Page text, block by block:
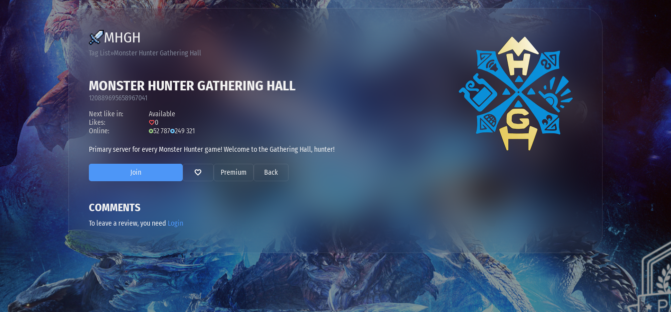
MHGH
Tag List Monster Hunter Gathering Hall
MONSTER HUNTER GATHERING HALL
120889695658967041
Next like in:
Available
Likes:
0
Online:
52 787 249 321
Primary server for every Monster Hunter game! Welcome to the Gathering Hall, hunter!
Join Premium Back
COMMENTS
To leave a review, you need Login